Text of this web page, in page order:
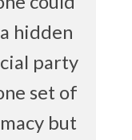
hidden
party
set of
but